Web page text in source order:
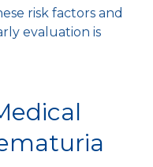
risk factors and
evaluation is